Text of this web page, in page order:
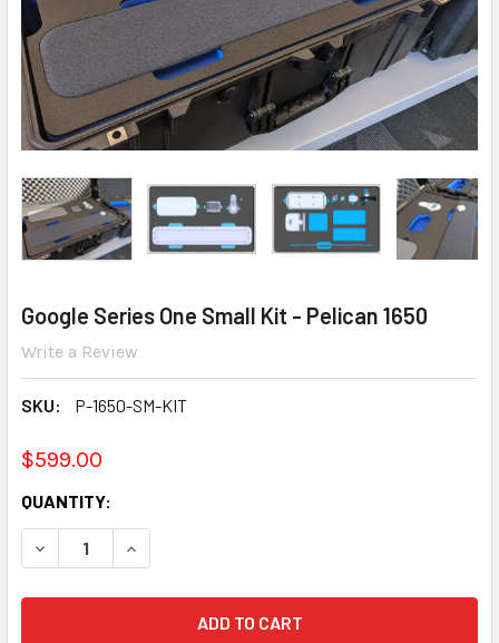
Google Series One Small Kit - Pelican 1650
Write a Review
SKU: P-1650-SM-KIT
$599.00
CURRENT
STOCK:
QUANTITY:
DECREASE QUANTITY:INCREASE QUANTITY: